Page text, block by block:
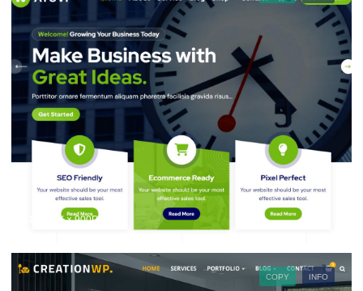
1200PX × 900PX
INFO
COPY